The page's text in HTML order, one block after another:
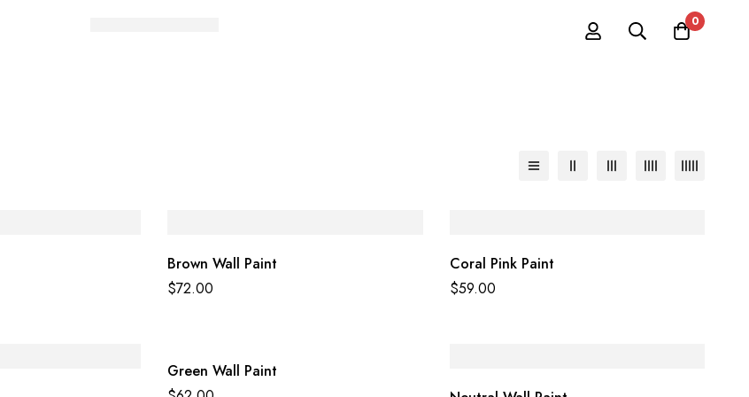
0
Brown Wall Paint
$72.00
Coral Pink Paint
$59.00
Green Wall Paint